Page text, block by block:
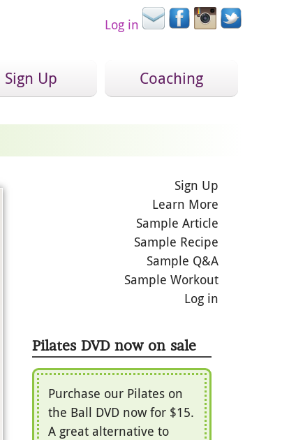
Log in
Sign Up Coaching
Sign Up
Learn More
Sample Article
Sample Recipe
Sample Q&A
Sample Workout
Log in
Pilates DVD now on sale
Purchase our Pilates on
the Ball DVD now for $15.
A great alternative to